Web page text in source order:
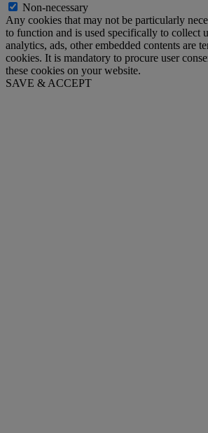
Non-necessary
Any cookies that may not be particularly
to function and is used specifically to collect
analytics, ads, other embedded contents are
cookies. It is mandatory to procure user
these cookies on your website.
SAVE & ACCEPT